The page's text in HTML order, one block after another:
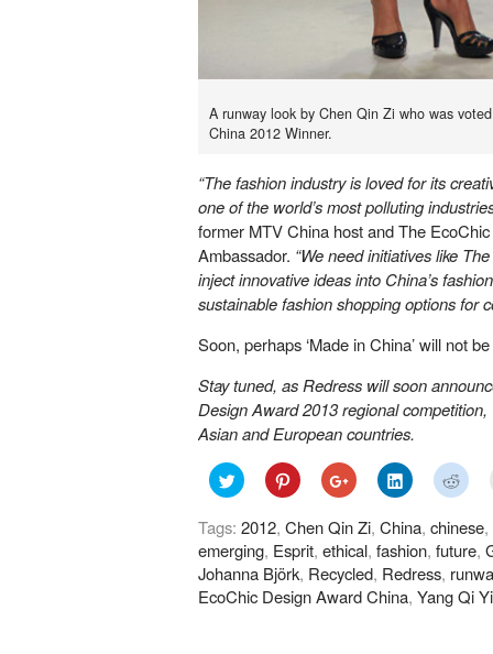
A runway look by Chen Qin Zi who was
China 2012 Winner.
“The fashion industry is loved for its
one of the world’s most polluting
former MTV China host and The
Ambassador. “We need initiatives like
inject innovative ideas into China’s
sustainable fashion shopping options for
Soon, perhaps ‘Made in China’ will not
Stay tuned, as Redress will soon
Design Award 2013 regional
Asian and European countries.
Click
to
Twitter
(Opens
in
new
window)
Click
to
Pinterest
(Opens
in
new
window)
Click
to
Google+
(Opens
in
new
window)
Click
to
LinkedIn
(Opens
in
new
window)
Click
to
in
new
Tags: 2012, Chen Qin Zi, China, chinese,
emerging, Esprit, ethical, fashion, future,
Johanna Björk, Recycled, Redress,
EcoChic Design Award China, Yang Qi